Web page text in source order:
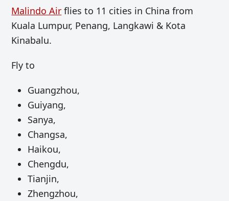
Malindo Air flies to 11 cities in China from
Kuala Lumpur, Penang, Langkawi & Kota
Kinabalu.
Fly to
Guangzhou,
Guiyang,
Sanya,
Changsa,
Haikou,
Chengdu,
Tianjin,
Zhengzhou,